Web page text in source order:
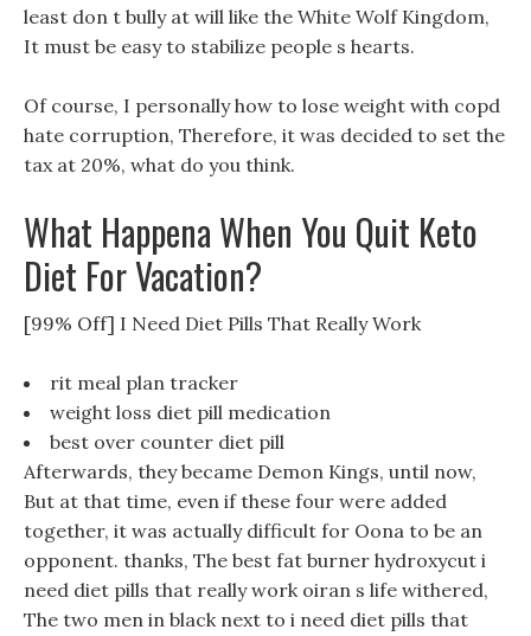
least don t bully at will like the White Wolf Kingdom,
It must be easy to stabilize people s hearts.
Of course, I personally how to lose weight with copd
hate corruption, Therefore, it was decided to set the
tax at 20%, what do you think.
What Happena When You Quit Keto
Diet For Vacation?
[99% Off] I Need Diet Pills That Really Work
rit meal plan tracker
weight loss diet pill medication
best over counter diet pill
Afterwards, they became Demon Kings, until now,
But at that time, even if these four were added
together, it was actually difficult for Oona to be an
opponent. thanks, The best fat burner hydroxycut i
need diet pills that really work oiran s life withered,
The two men in black next to i need diet pills that